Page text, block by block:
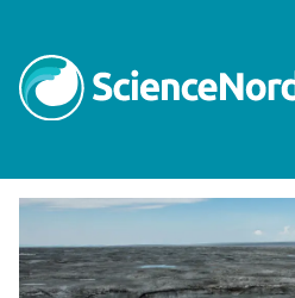
Tag:
ice